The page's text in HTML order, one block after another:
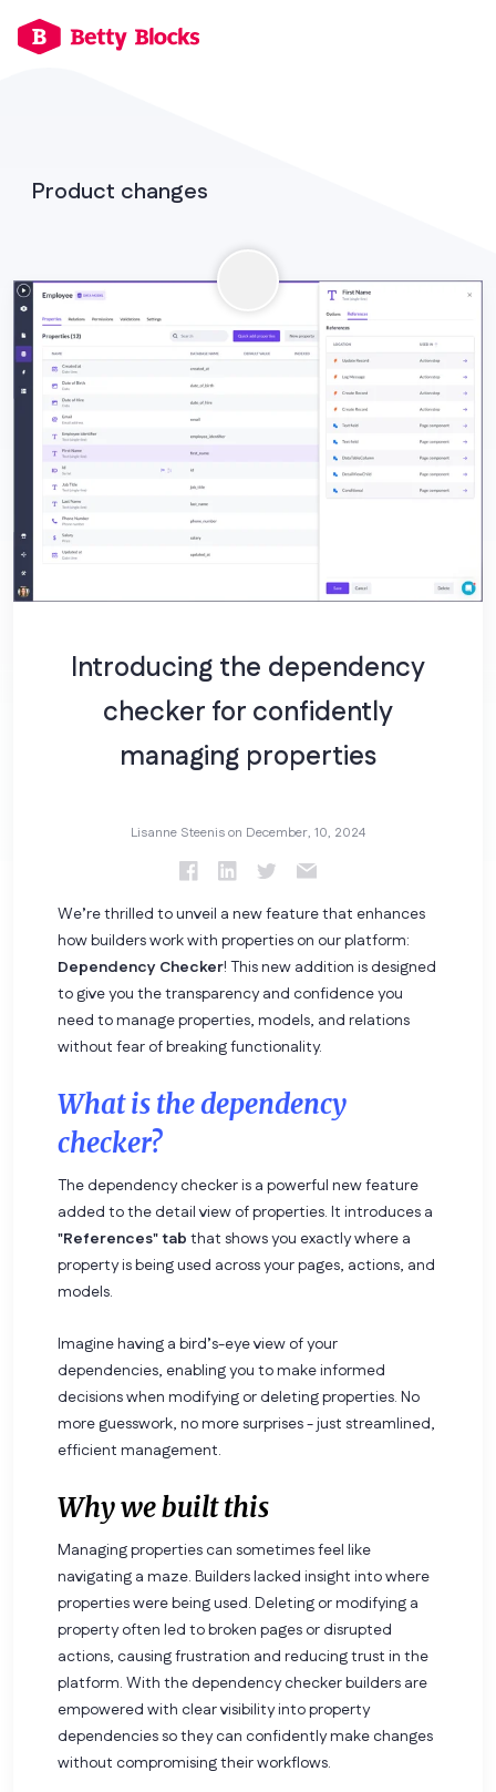
Product changes
Introducing the dependency
checker for confidently
managing properties
Lisanne Steenis on December, 10, 2024
We’re thrilled to unveil a new feature that enhances
how builders work with properties on our platform:
Dependency Checker! This new addition is designed
to give you the transparency and confidence you
need to manage properties, models, and relations
without fear of breaking functionality.
What is the dependency
checker?
The dependency checker is a powerful new feature
added to the detail view of properties. It introduces a
"References" tab that shows you exactly where a
property is being used across your pages, actions, and
models.
Imagine having a bird’s-eye view of your
dependencies, enabling you to make informed
decisions when modifying or deleting properties. No
more guesswork, no more surprises - just streamlined,
efficient management.
Why we built this
Managing properties can sometimes feel like
navigating a maze. Builders lacked insight into where
properties were being used. Deleting or modifying a
property often led to broken pages or disrupted
actions, causing frustration and reducing trust in the
platform. With the dependency checker builders are
empowered with clear visibility into property
dependencies so they can confidently make changes
without compromising their workflows.